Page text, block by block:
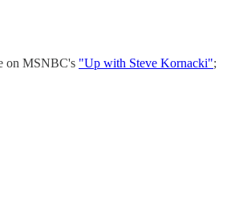
on MSNBC's "Up with Steve Kornacki";